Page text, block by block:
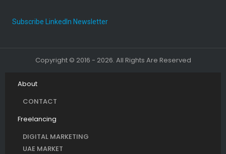
Subscribe LinkedIn Newsletter
Copyright © 2016 - 2026. All Rights Are Reserved
About
CONTACT
Freelancing
DIGITAL MARKETING
UAE MARKET